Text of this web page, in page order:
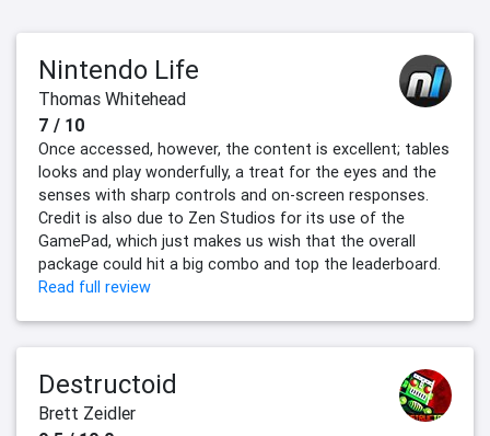
Nintendo Life
Thomas Whitehead
7 / 10
Once accessed, however, the content is excellent; tables
looks and play wonderfully, a treat for the eyes and the
senses with sharp controls and on-screen responses.
Credit is also due to Zen Studios for its use of the
GamePad, which just makes us wish that the overall
package could hit a big combo and top the leaderboard.
Read full review
Destructoid
Brett Zeidler